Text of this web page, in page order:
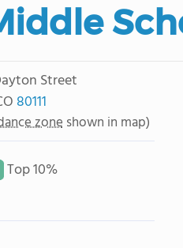
Street
80111
zone shown in map)
Top 10%